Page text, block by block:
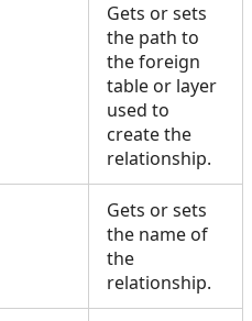
Gets or sets
the path to
the foreign
table or layer
used to
create the
relationship.
Gets or sets
the name of
the
relationship.